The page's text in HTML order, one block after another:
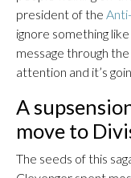
president of the
ignore something
message through
attention and it’s
A
move to
The seeds of this